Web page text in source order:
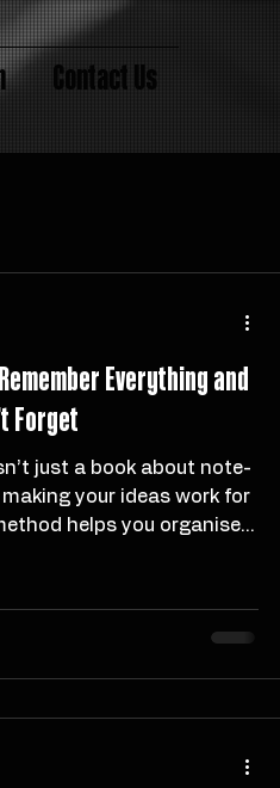
Contact Us
Everything and
Forget
just a book about note-
your ideas work for
helps you organise
and apply what
and entrepreneurs,